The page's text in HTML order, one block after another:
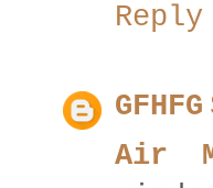
Reply
GFHFG
Air